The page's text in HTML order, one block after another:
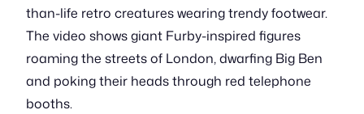
than-life retro creatures wearing trendy footwear.
The video shows giant Furby-inspired figures
roaming the streets of London, dwarfing Big Ben
and poking their heads through red telephone
booths.